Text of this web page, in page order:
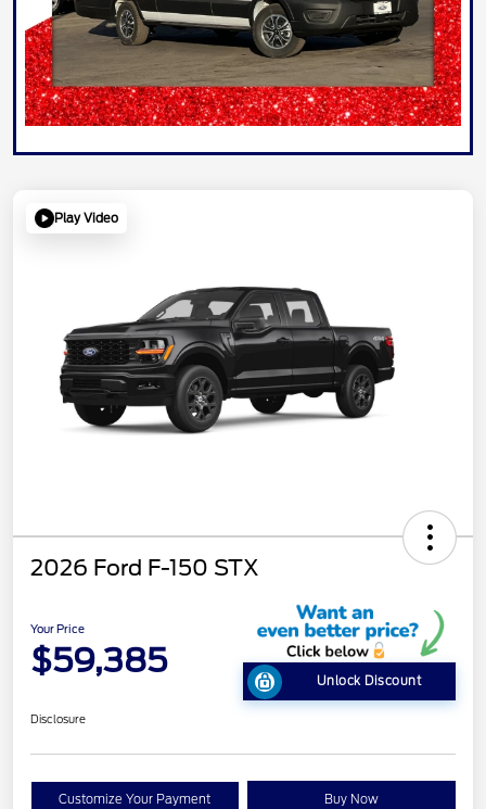
Play Video
2026 Ford F-150 STX
Your Price
$59,385
Unlock Discount
Disclosure
Customize Your Payment Buy Now